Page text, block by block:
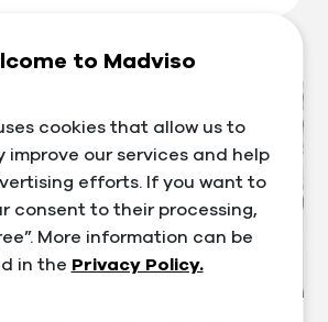
to Madviso
cookies that allow us to
improve our services and help
efforts. If you want to
consent to their processing,
More information can be
in the Privacy Policy.